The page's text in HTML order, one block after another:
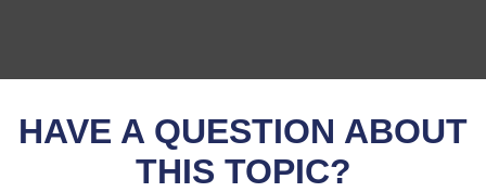
HAVE A QUESTION ABOUT
THIS TOPIC?